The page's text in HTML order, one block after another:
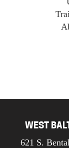
WEST
621 S.